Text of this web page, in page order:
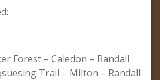
Forest – Caledon – Randall
Trail – Milton – Randall